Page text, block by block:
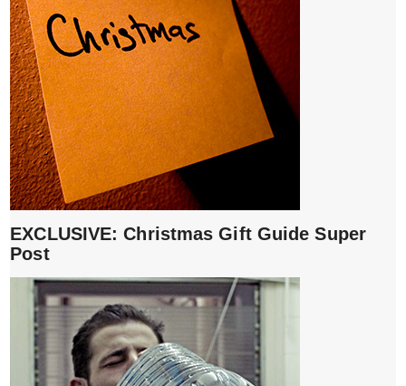
EXCLUSIVE: Christmas Gift Guide Super
Post